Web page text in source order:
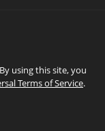
using this site, you
Terms of Service.